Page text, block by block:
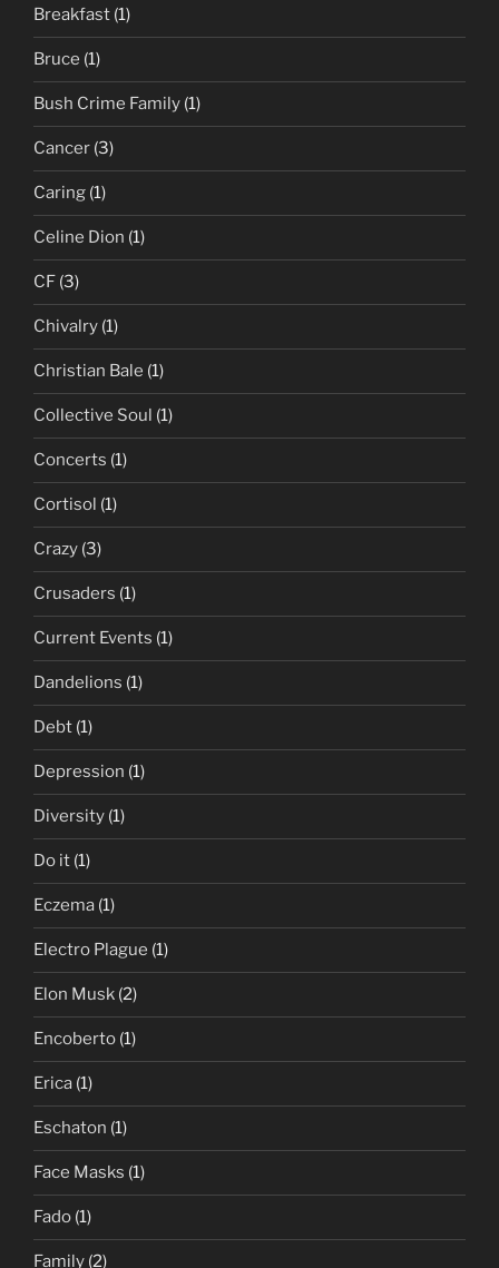
Breakfast (1)
Bruce (1)
Bush Crime Family (1)
Cancer (3)
Caring (1)
Celine Dion (1)
CF (3)
Chivalry (1)
Christian Bale (1)
Collective Soul (1)
Concerts (1)
Cortisol (1)
Crazy (3)
Crusaders (1)
Current Events (1)
Dandelions (1)
Debt (1)
Depression (1)
Diversity (1)
Do it (1)
Eczema (1)
Electro Plague (1)
Elon Musk (2)
Encoberto (1)
Erica (1)
Eschaton (1)
Face Masks (1)
Fado (1)
Family (2)